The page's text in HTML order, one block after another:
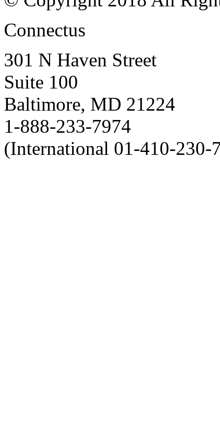
Connectus
301 N Haven Street
Suite 100
Baltimore, MD 21224
1-888-233-7974
(International 01-410-230-